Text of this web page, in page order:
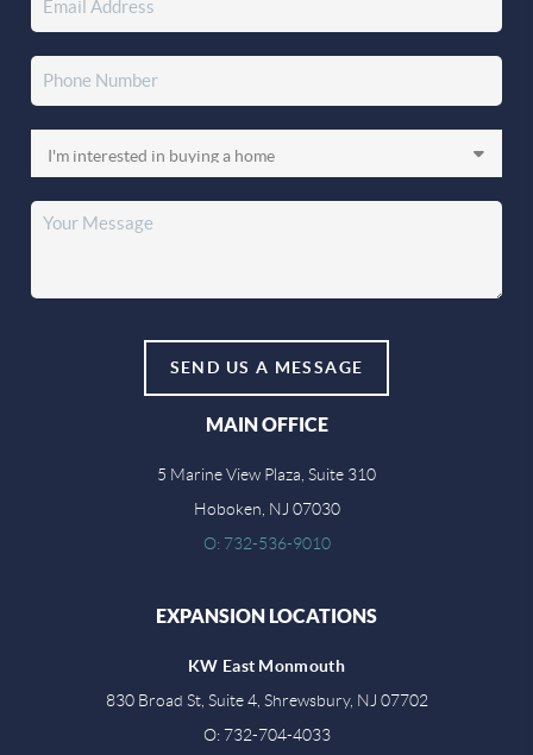
SEND US A MESSAGE
MAIN OFFICE
5 Marine View Plaza, Suite 310
Hoboken, NJ 07030
O: 732-536-9010
EXPANSION LOCATIONS
KW East Monmouth
830 Broad St, Suite 4, Shrewsbury, NJ 07702
O: 732-704-4033